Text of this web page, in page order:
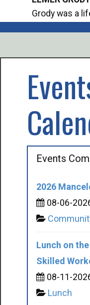
Grody was a
Events
2026
08-06-
Lunch on
Skilled
08-11-
Lunch